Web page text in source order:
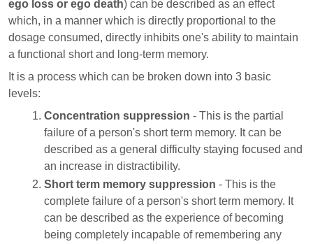
ego loss or ego death) can be described as an effect
which, in a manner which is directly proportional to the
dosage consumed, directly inhibits one's ability to maintain
a functional short and long-term memory.
It is a process which can be broken down into 3 basic
levels:
Concentration suppression - This is the partial
failure of a person's short term memory. It can be
described as a general difficulty staying focused and
an increase in distractibility.
Short term memory suppression - This is the
complete failure of a person's short term memory. It
can be described as the experience of becoming
being completely incapable of remembering any